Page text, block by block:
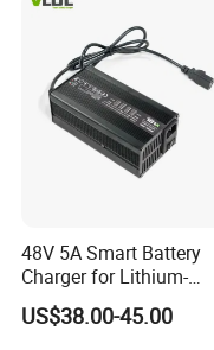
48V 5A Smart Battery
Charger for Lithium-
Ion/LiFePO4 Battery,
54.6V 58.4V
US$38.00-45.00